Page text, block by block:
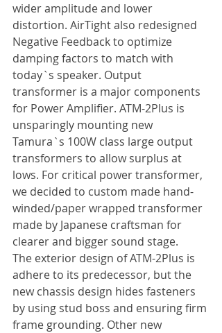
wider amplitude and lower
distortion. AirTight also redesigned
Negative Feedback to optimize
damping factors to match with
today`s speaker. Output
transformer is a major components
for Power Amplifier. ATM-2Plus is
unsparingly mounting new
Tamura`s 100W class large output
transformers to allow surplus at
lows. For critical power transformer,
we decided to custom made hand-
winded/paper wrapped transformer
made by Japanese craftsman for
clearer and bigger sound stage.
The exterior design of ATM-2Plus is
adhere to its predecessor, but the
new chassis design hides fasteners
by using stud boss and ensuring firm
frame grounding. Other new